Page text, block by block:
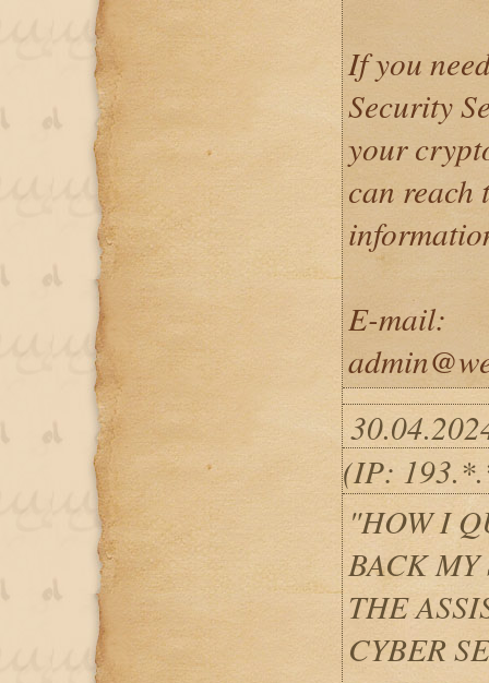
If you
Security
your
can reach
E-mail:
(IP:
"HOW I
BACK
THE
CYBER